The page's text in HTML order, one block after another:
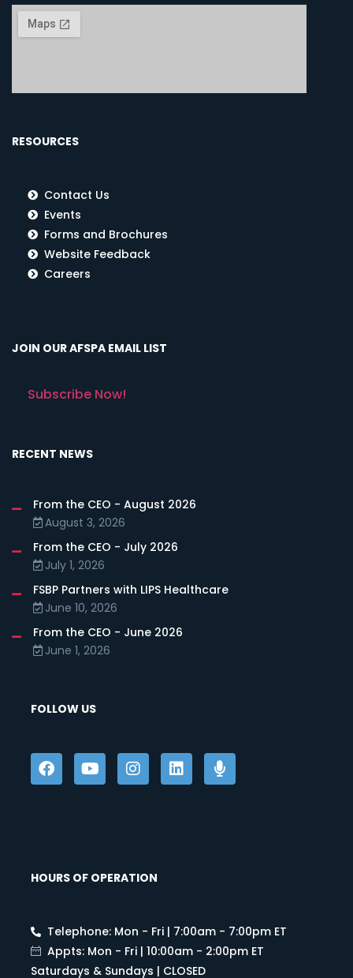
RESOURCES
Contact Us
Events
Forms and Brochures
Website Feedback
Careers
JOIN OUR AFSPA EMAIL LIST
Subscribe Now!
RECENT NEWS
From the CEO - August 2026
August 3, 2026
From the CEO - July 2026
July 1, 2026
FSBP Partners with LIPS Healthcare
June 10, 2026
From the CEO - June 2026
June 1, 2026
FOLLOW US
HOURS OF OPERATION
Telephone: Mon - Fri | 7:00am - 7:00pm ET
Appts: Mon - Fri | 10:00am - 2:00pm ET
Saturdays & Sundays | CLOSED